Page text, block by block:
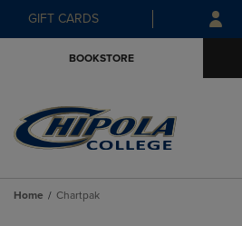
Skip
to
Skip
to
menu
GIFT CARDS
BOOKSTORE
Home Chartpak